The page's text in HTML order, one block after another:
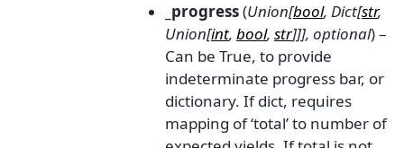
_progress(Union[bool, Dict[str,
Union[int, bool, str]]], optional) –
Can be True, to provide
indeterminate progress bar, or
dictionary. If dict, requires
mapping of ‘total’ to number of